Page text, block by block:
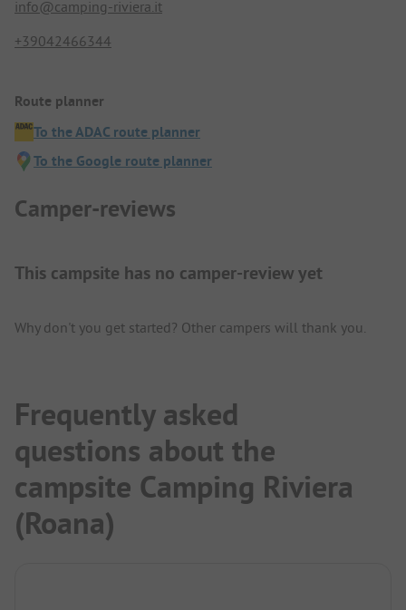
info@camping-riviera.it
+39042466344
Route planner
To the ADAC route planner
To the Google route planner
Camper-reviews
This campsite has no camper-review yet
Why don't you get started? Other campers will thank you.
Frequently asked
questions about the
campsite Camping Riviera
(Roana)